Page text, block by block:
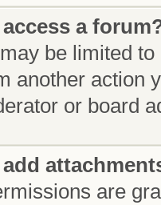
access a
be limited
another action
or board
add
are